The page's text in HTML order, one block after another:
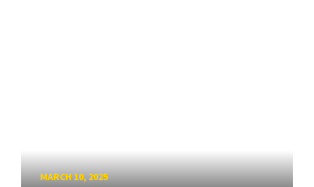
MARCH 10, 2025